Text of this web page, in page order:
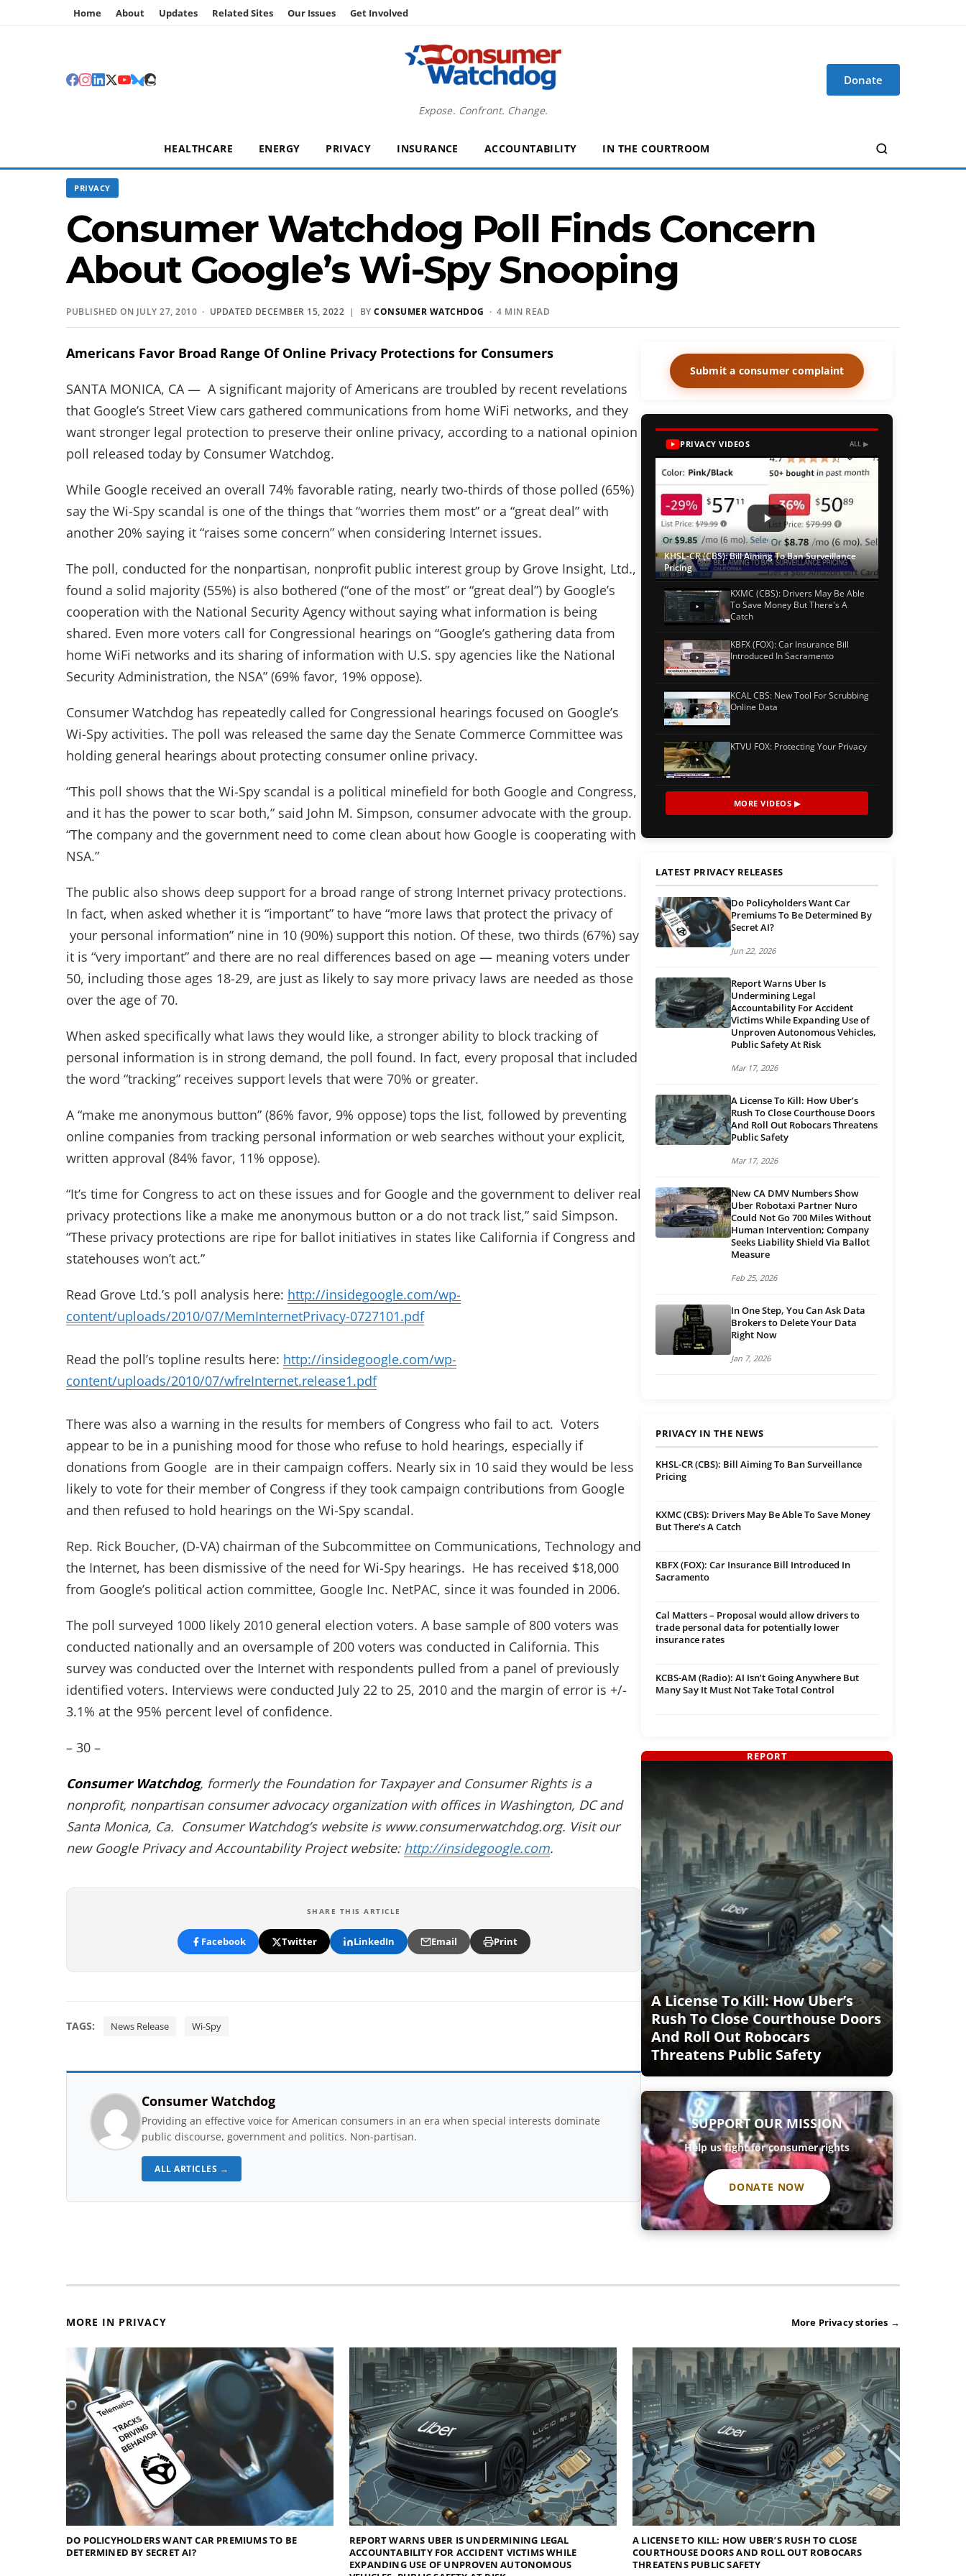
Home About Updates Related Sites Our Issues Get Involved
Expose. Confront. Change.
Donate
HEALTHCARE ENERGY PRIVACY INSURANCE ACCOUNTABILITY IN THE COURTROOM
PRIVACY
Consumer Watchdog Poll Finds Concern
About Google’s Wi-Spy Snooping
PUBLISHED ON JULY 27, 2010 · UPDATED DECEMBER 15, 2022 | BY CONSUMER WATCHDOG · 4 MIN READ
Americans Favor Broad Range Of Online Privacy Protections for Consumers
SANTA MONICA, CA — A significant majority of Americans are troubled by recent revelations
that Google’s Street View cars gathered communications from home WiFi networks, and they
want stronger legal protection to preserve their online privacy, according to a national opinion
poll released today by Consumer Watchdog.
While Google received an overall 74% favorable rating, nearly two-thirds of those polled (65%)
say the Wi-Spy scandal is one of the things that “worries them most” or a “great deal” with
another 20% saying it “raises some concern” when considering Internet issues.
The poll, conducted for the nonpartisan, nonprofit public interest group by Grove Insight, Ltd.,
found a solid majority (55%) is also bothered (“one of the most” or “great deal”) by Google’s
cooperation with the National Security Agency without saying what information is being
shared. Even more voters call for Congressional hearings on “Google’s gathering data from
home WiFi networks and its sharing of information with U.S. spy agencies like the National
Security Administration, the NSA” (69% favor, 19% oppose).
Consumer Watchdog has repeatedly called for Congressional hearings focused on Google’s
Wi-Spy activities. The poll was released the same day the Senate Commerce Committee was
holding general hearings about protecting consumer online privacy.
“This poll shows that the Wi-Spy scandal is a political minefield for both Google and Congress,
and it has the power to scar both,” said John M. Simpson, consumer advocate with the group.
“The company and the government need to come clean about how Google is cooperating with
NSA.”
The public also shows deep support for a broad range of strong Internet privacy protections.
In fact, when asked whether it is “important” to have “more laws that protect the privacy of
your personal information” nine in 10 (90%) support this notion. Of these, two thirds (67%) say
it is “very important” and there are no real differences based on age — meaning voters under
50, including those ages 18-29, are just as likely to say more privacy laws are needed as those
over the age of 70.
When asked specifically what laws they would like, a stronger ability to block tracking of
personal information is in strong demand, the poll found. In fact, every proposal that included
the word “tracking” receives support levels that were 70% or greater.
A “make me anonymous button” (86% favor, 9% oppose) tops the list, followed by preventing
online companies from tracking personal information or web searches without your explicit,
written approval (84% favor, 11% oppose).
“It’s time for Congress to act on these issues and for Google and the government to deliver real
privacy protections like a make me anonymous button or a do not track list,” said Simpson.
“These privacy protections are ripe for ballot initiatives in states like California if Congress and
statehouses won’t act.”
Read Grove Ltd.’s poll analysis here: http://insidegoogle.com/wp-
content/uploads/2010/07/MemInternetPrivacy-0727101.pdf
Read the poll’s topline results here: http://insidegoogle.com/wp-
content/uploads/2010/07/wfreInternet.release1.pdf
There was also a warning in the results for members of Congress who fail to act. Voters
appear to be in a punishing mood for those who refuse to hold hearings, especially if
donations from Google are in their campaign coffers. Nearly six in 10 said they would be less
likely to vote for their member of Congress if they took campaign contributions from Google
and then refused to hold hearings on the Wi-Spy scandal.
Rep. Rick Boucher, (D-VA) chairman of the Subcommittee on Communications, Technology and
the Internet, has been dismissive of the need for Wi-Spy hearings. He has received $18,000
from Google’s political action committee, Google Inc. NetPAC, since it was founded in 2006.
The poll surveyed 1000 likely 2010 general election voters. A base sample of 800 voters was
conducted nationally and an oversample of 200 voters was conducted in California. This
survey was conducted over the Internet with respondents pulled from a panel of previously
identified voters. Interviews were conducted July 22 to 25, 2010 and the margin of error is +/-
3.1% at the 95% percent level of confidence.
– 30 –
Consumer Watchdog, formerly the Foundation for Taxpayer and Consumer Rights is a
nonprofit, nonpartisan consumer advocacy organization with offices in Washington, DC and
Santa Monica, Ca. Consumer Watchdog’s website is www.consumerwatchdog.org. Visit our
new Google Privacy and Accountability Project website: http://insidegoogle.com.
SHARE THIS ARTICLE
Facebook Twitter LinkedIn Email Print
TAGS: News Release Wi-Spy
Consumer Watchdog
Providing an effective voice for American consumers in an era when special interests dominate
public discourse, government and politics. Non-partisan.
ALL ARTICLES →
Submit a consumer complaint
PRIVACY VIDEOS ALL ▶
KHSL-CR (CBS): Bill Aiming To Ban Surveillance
Pricing
KXMC (CBS): Drivers May Be Able
To Save Money But There's A
Catch
KBFX (FOX): Car Insurance Bill
Introduced In Sacramento
KCAL CBS: New Tool For Scrubbing
Online Data
KTVU FOX: Protecting Your Privacy
MORE VIDEOS ▶
LATEST PRIVACY RELEASES
Do Policyholders Want Car
Premiums To Be Determined By
Secret AI?
Jun 22, 2026
Report Warns Uber Is
Undermining Legal
Accountability For Accident
Victims While Expanding Use of
Unproven Autonomous Vehicles,
Public Safety At Risk
Mar 17, 2026
A License To Kill: How Uber’s
Rush To Close Courthouse Doors
And Roll Out Robocars Threatens
Public Safety
Mar 17, 2026
New CA DMV Numbers Show
Uber Robotaxi Partner Nuro
Could Not Go 700 Miles Without
Human Intervention; Company
Seeks Liability Shield Via Ballot
Measure
Feb 25, 2026
In One Step, You Can Ask Data
Brokers to Delete Your Data
Right Now
Jan 7, 2026
PRIVACY IN THE NEWS
KHSL-CR (CBS): Bill Aiming To Ban Surveillance
Pricing
KXMC (CBS): Drivers May Be Able To Save Money
But There’s A Catch
KBFX (FOX): Car Insurance Bill Introduced In
Sacramento
Cal Matters – Proposal would allow drivers to
trade personal data for potentially lower
insurance rates
KCBS-AM (Radio): AI Isn’t Going Anywhere But
Many Say It Must Not Take Total Control
A License To Kill: How Uber’s
Rush To Close Courthouse Doors
And Roll Out Robocars
Threatens Public Safety
REPORT
SUPPORT OUR MISSION
Help us fight for consumer rights
DONATE NOW
MORE IN PRIVACY More Privacy stories →
DO POLICYHOLDERS WANT CAR PREMIUMS TO BE
DETERMINED BY SECRET AI?
REPORT WARNS UBER IS UNDERMINING LEGAL
ACCOUNTABILITY FOR ACCIDENT VICTIMS WHILE
EXPANDING USE OF UNPROVEN AUTONOMOUS
A LICENSE TO KILL: HOW UBER’S RUSH TO CLOSE
COURTHOUSE DOORS AND ROLL OUT ROBOCARS
THREATENS PUBLIC SAFETY